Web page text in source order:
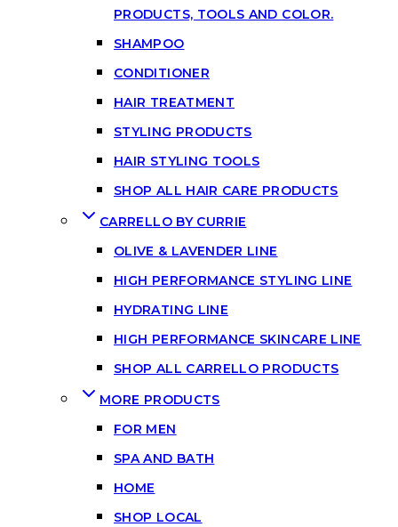
PRODUCTS, TOOLS AND COLOR.
SHAMPOO
CONDITIONER
HAIR TREATMENT
STYLING PRODUCTS
HAIR STYLING TOOLS
SHOP ALL HAIR CARE PRODUCTS
CARRELLO BY CURRIE
OLIVE & LAVENDER LINE
HIGH PERFORMANCE STYLING LINE
HYDRATING LINE
HIGH PERFORMANCE SKINCARE LINE
SHOP ALL CARRELLO PRODUCTS
MORE PRODUCTS
FOR MEN
SPA AND BATH
HOME
SHOP LOCAL